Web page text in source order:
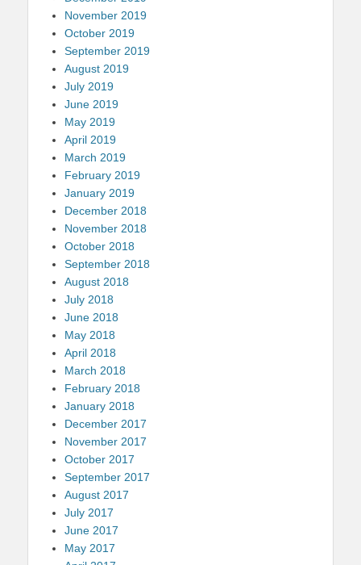
November 2019
October 2019
September 2019
August 2019
July 2019
June 2019
May 2019
April 2019
March 2019
February 2019
January 2019
December 2018
November 2018
October 2018
September 2018
August 2018
July 2018
June 2018
May 2018
April 2018
March 2018
February 2018
January 2018
December 2017
November 2017
October 2017
September 2017
August 2017
July 2017
June 2017
May 2017